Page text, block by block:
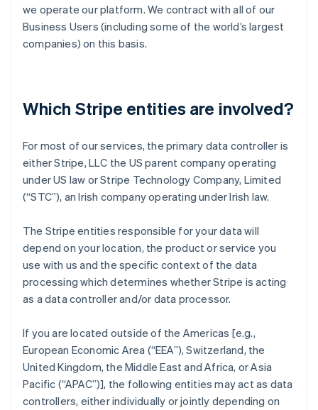
we operate our platform. We contract with all of our
Business Users (including some of the world’s largest
companies) on this basis.
Which Stripe entities are involved?
For most of our services, the primary data controller is
either Stripe, LLC the US parent company operating
under US law or Stripe Technology Company, Limited
(“STC”), an Irish company operating under Irish law.
The Stripe entities responsible for your data will
depend on your location, the product or service you
use with us and the specific context of the data
processing which determines whether Stripe is acting
as a data controller and/or data processor.
If you are located outside of the Americas [e.g.,
European Economic Area (“EEA”), Switzerland, the
United Kingdom, the Middle East and Africa, or Asia
Pacific (“APAC”)], the following entities may act as data
controllers, either individually or jointly depending on